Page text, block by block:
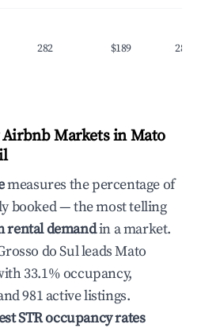
282 $189
Markets in Mato
measures the percentage of
booked — the most telling
rental demandin a market.
do Sul leads Mato
33.1% occupancy,
981 active listings.
STR occupancy rates